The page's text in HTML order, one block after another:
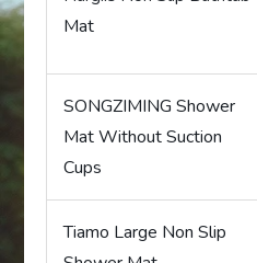
Mat
SONGZIMING Shower
Mat Without Suction
Cups
Tiamo Large Non Slip